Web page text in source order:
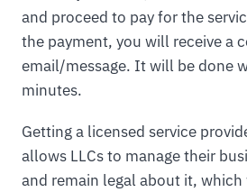
and proceed to pay for the
the payment, you will receive a
email/message. It will be done
minutes.
Getting a licensed service
allows LLCs to manage their
and remain legal about it,